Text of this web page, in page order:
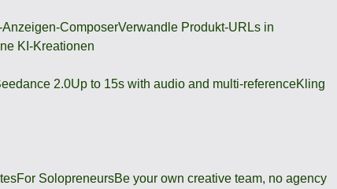
ComposerVerwandle Produkt-URLs in
KI-Kreationen
2.0Up to 15s with audio and multi-referenceKling
For SolopreneursBe your own creative team, no agency